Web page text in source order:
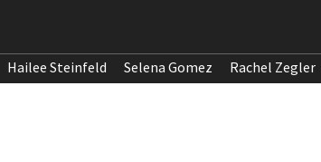
Hailee Steinfeld Selena Gomez Rachel Zegler